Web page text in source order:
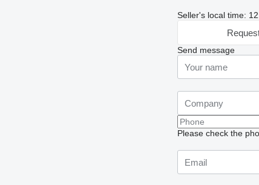
Seller's local time:
Send message
Please check the